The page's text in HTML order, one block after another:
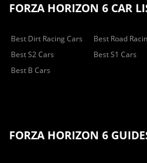
FORZA HORIZON 6 CAR
Best Dirt Racing Cars Best Road
Best S2 Cars
Best S1 Cars
Best B Cars
FORZA HORIZON 6